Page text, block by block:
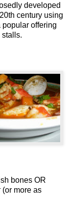
developed
century using
popular offering
stalls.
bones OR
more as